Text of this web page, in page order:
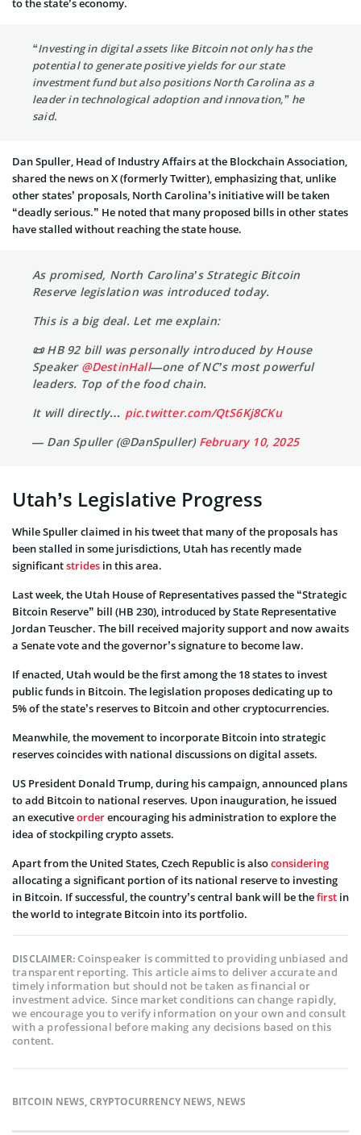
to the state’s economy.
“Investing in digital assets like Bitcoin not only has the
potential to generate positive yields for our state
investment fund but also positions North Carolina as a
leader in technological adoption and innovation,” he
said.
Dan Spuller, Head of Industry Affairs at the Blockchain Association,
shared the news on X (formerly Twitter), emphasizing that, unlike
other states’ proposals, North Carolina’s initiative will be taken
“deadly serious.” He noted that many proposed bills in other states
have stalled without reaching the state house.
As promised, North Carolina’s Strategic Bitcoin
Reserve legislation was introduced today.
This is a big deal. Let me explain:
📜 HB 92 bill was personally introduced by House
Speaker @DestinHall—one of NC’s most powerful
leaders. Top of the food chain.
It will directly… pic.twitter.com/QtS6Kj8CKu
— Dan Spuller (@DanSpuller) February 10, 2025
Utah’s Legislative Progress
While Spuller claimed in his tweet that many of the proposals has
been stalled in some jurisdictions, Utah has recently made
significantstrides in this area.
Last week, the Utah House of Representatives passed the “Strategic
Bitcoin Reserve” bill (HB 230), introduced by State Representative
Jordan Teuscher. The bill received majority support and now awaits
a Senate vote and the governor’s signature to become law.
If enacted, Utah would be the first among the 18 states to invest
public funds in Bitcoin. The legislation proposes dedicating up to
5% of the state’s reserves to Bitcoin and other cryptocurrencies.
Meanwhile, the movement to incorporate Bitcoin into strategic
reserves coincides with national discussions on digital assets.
US President Donald Trump, during his campaign, announced plans
to add Bitcoin to national reserves. Upon inauguration, he issued
an executiveorderencouraging his administration to explore the
idea of stockpiling crypto assets.
Apart from the United States, Czech Republic is alsoconsidering
allocating a significant portion of its national reserve to investing
in Bitcoin. If successful, the country’s central bank will be thefirst in
the world to integrate Bitcoin into its portfolio.
DISCLAIMER:Coinspeaker is committed to providing unbiased and
transparent reporting. This article aims to deliver accurate and
timely information but should not be taken as financial or
investment advice. Since market conditions can change rapidly,
we encourage you to verify information on your own and consult
with a professional before making any decisions based on this
content.
BITCOIN NEWS,CRYPTOCURRENCY NEWS, NEWS